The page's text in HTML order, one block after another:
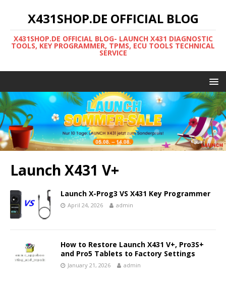
X431SHOP.DE OFFICIAL BLOG
X431SHOP.DE OFFICIAL BLOG- LAUNCH X431 DIAGNOSTIC
TOOLS, KEY PROGRAMMER, TPMS, ECU TOOLS TECHNICAL
SERVICE
Launch X431 V+
Launch X-Prog3 VS X431 Key Programmer
April 24, 2026 admin
How to Restore Launch X431 V+, Pro3S+
and Pro5 Tablets to Factory Settings
January 21, 2026 admin